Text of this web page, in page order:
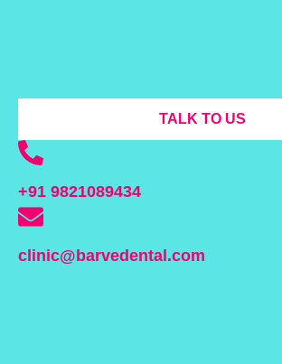
TALK TO US
+91 9821089434
clinic@barvedental.com